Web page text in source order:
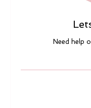
Need help